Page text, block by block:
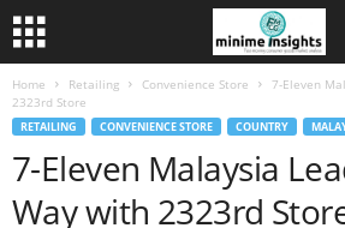
Home Retailing Convenience Store
7-Eleven
2323rd Store
RETAILING CONVENIENCE STORE COUNTRY
7-Eleven Malaysia
Way with 2323rd